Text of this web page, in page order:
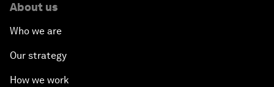
About us
Who we are
Our strategy
How we work